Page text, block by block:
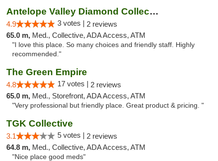
Antelope Valley Diamond Collective
4.9 3 votes | 2 reviews
65.0 m, Med., Collective, ADA Access, ATM
"I love this place. So many choices and friendly staff. Highly
recommended."
The Green Empire
4.8 17 votes | 2 reviews
65.0 m, Med., Storefront, ADA Access, ATM
"Very professional but friendly place. Great product & pricing. "
TGK Collective
3.1 5 votes | 2 reviews
64.8 m, Med., Collective, ADA Access, ATM
"Nice place good meds"